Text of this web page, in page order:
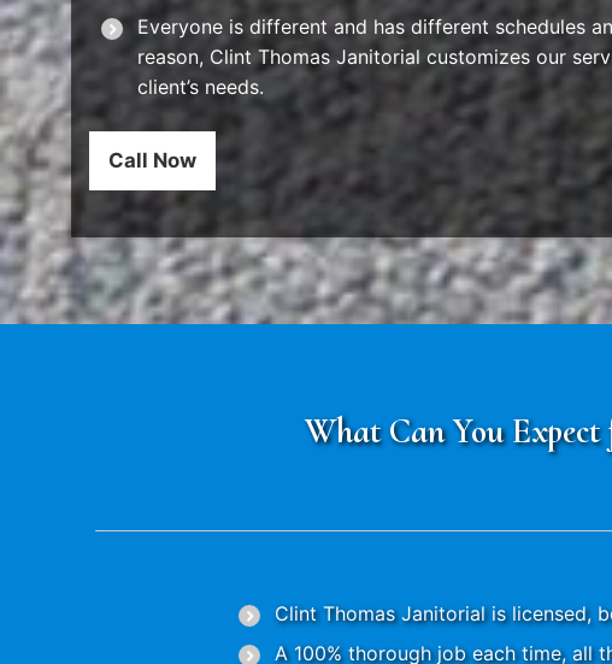
Everyone is different and has different schedules
reason, Clint Thomas Janitorial customizes our
client’s needs.
Call Now
What Can You
Clint Thomas Janitorial is licensed,
A 100% thorough job each time, all